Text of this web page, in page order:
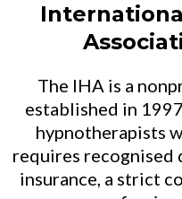
The IHA is a
established in
hypnotherapists
requires
insurance, a strict